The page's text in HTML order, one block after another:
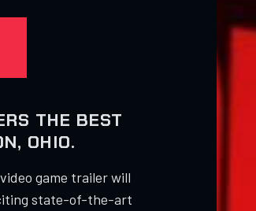
THE BEST
OHIO.
game trailer will
state-of-the-art